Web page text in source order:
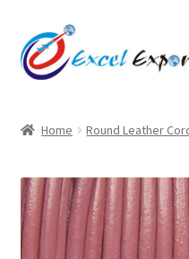
Skip
to
navigation
Skip
to
content
Account
Antique Leather Cords
Home Round Leather